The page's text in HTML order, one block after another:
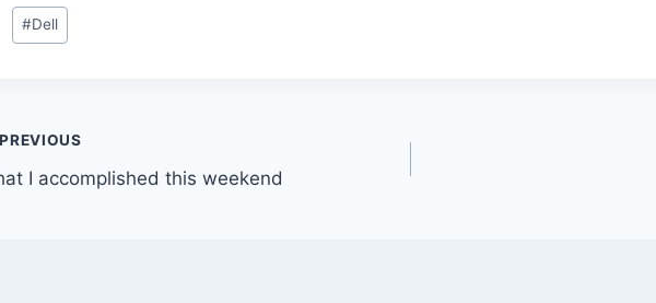
Post
Tags:
#Dell
PREVIOUS
I accomplished this weekend